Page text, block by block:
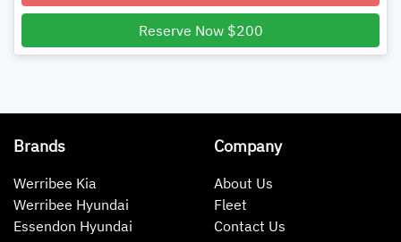
Reserve Now $200
Brands
Werribee Kia
Werribee Hyundai
Essendon Hyundai
Company
About Us
Fleet
Contact Us